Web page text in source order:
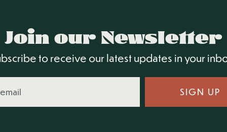
Join our Newsletter
to receive our latest updates in your
SIGN UP